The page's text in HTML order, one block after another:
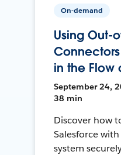
On-demand
Using Out-
in the Flow
September 24,
38 min
Discover how
Salesforce
system